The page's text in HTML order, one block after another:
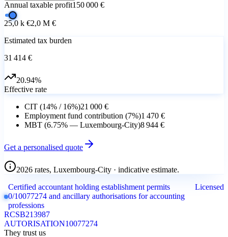
Annual taxable profit150 000 €
25,0 k €2,0 M €
Estimated tax burden
31 414 €
20.94%
Effective rate
CIT (14% / 16%)21 000 €
Employment fund contribution (7%)1 470 €
MBT (6.75% — Luxembourg-City)8 944 €
Get a personalised quote
2026 rates, Luxembourg-City · indicative estimate.
Certified accountant holding establishment permits
0/10077274 and ancillary authorisations for accounting
professions
Licensed
RCSB213987
AUTORISATION10077274
They trust us